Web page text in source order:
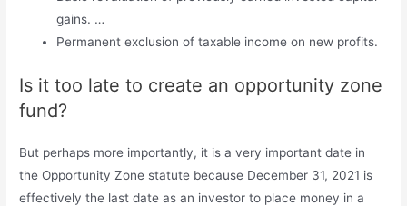
gains. …
Permanent exclusion of taxable income on new profits.
Is it too late to create an opportunity zone
fund?
But perhaps more importantly, it is a very important date in
the Opportunity Zone statute because December 31, 2021 is
effectively the last date as an investor to place money in a